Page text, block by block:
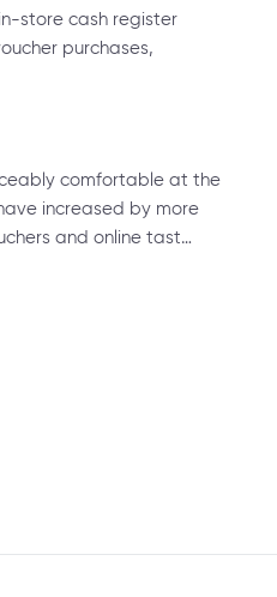
store cash register
purchases,
comfortable at the
increased by more
and online tast…